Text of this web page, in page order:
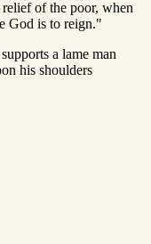
of the poor, when
God is to reign."
a lame man
his shoulders